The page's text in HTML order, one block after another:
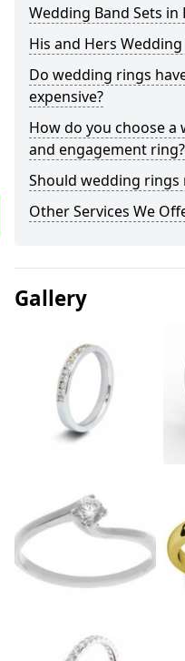
Wedding Band Sets in
His and Hers Wedding
Do wedding rings
expensive?
How do you choose a
and engagement ring?
Should wedding rings
Other Services We
Gallery